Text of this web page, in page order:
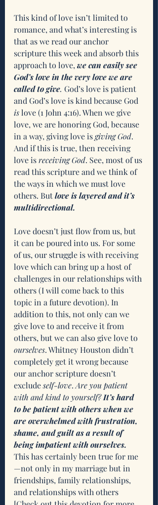
This kind of love isn’t limited to
romance, and what’s interesting is
that as we read our anchor
scripture this week and absorb this
approach to love, we can easily see
God’s love in the very love we are
called to give. God’s love is patient
and God’s love is kind because God
is love (1 John 4:16). When we give
love, we are honoring God, because
in a way, giving love is giving God.
And if this is true, then receiving
love is receiving God. See, most of us
read this scripture and we think of
the ways in which we must love
others. But love is layered and it’s
multidirectional.
Love doesn’t just flow from us, but
it can be poured into us. For some
of us, our struggle is with receiving
love which can bring up a host of
challenges in our relationships with
others (I will come back to this
topic in a future devotion). In
addition to this, not only can we
give love to and receive it from
others, but we can also give love to
ourselves. Whitney Houston didn’t
completely get it wrong because
our anchor scripture doesn’t
exclude self-love. Are you patient
with and kind to yourself? It’s hard
to be patient with others when we
are overwhelmed with frustration,
shame, and guilt as a result of
being impatient with ourselves.
This has certainly been true for me
—not only in my marriage but in
friendships, family relationships,
and relationships with others